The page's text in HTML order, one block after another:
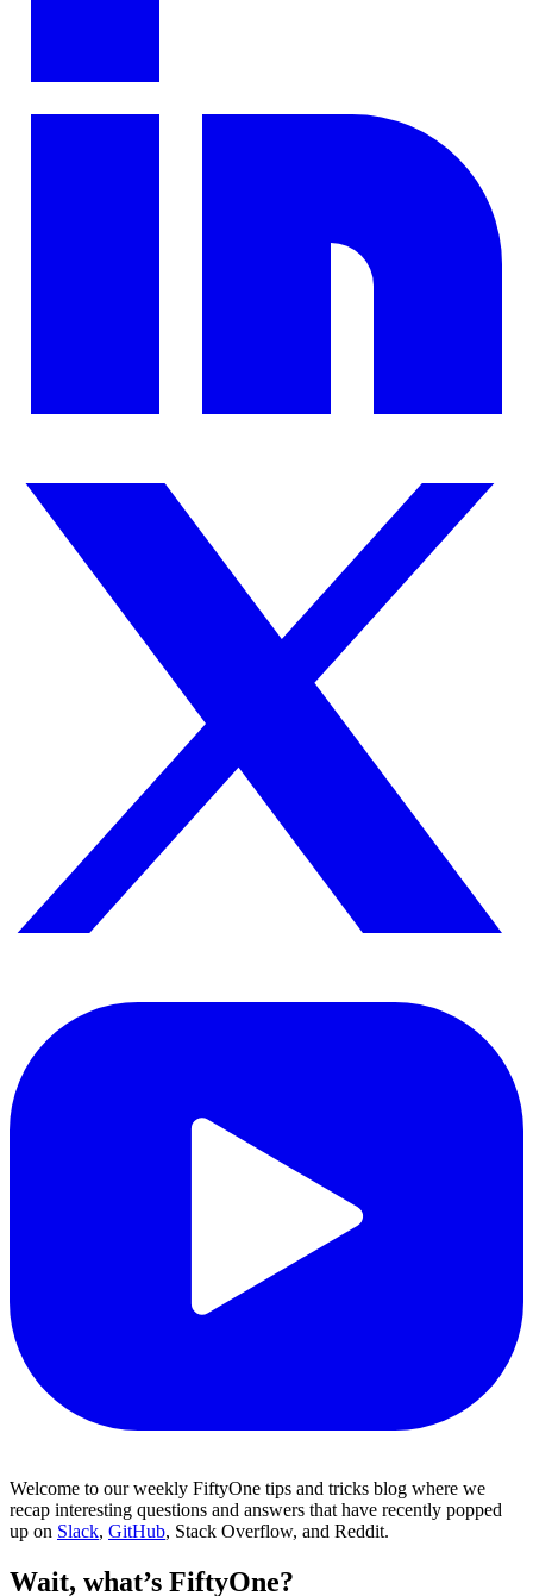
Welcome to our weekly FiftyOne tips and tricks blog where we
recap interesting questions and answers that have recently popped
up on Slack, GitHub, Stack Overflow, and Reddit.
Wait, what’s FiftyOne?